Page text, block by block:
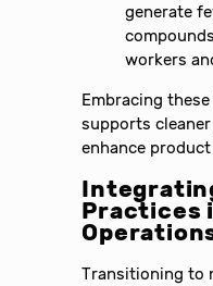
generate
workers
Embracing
supports
enhance
Practices
Transitioning to